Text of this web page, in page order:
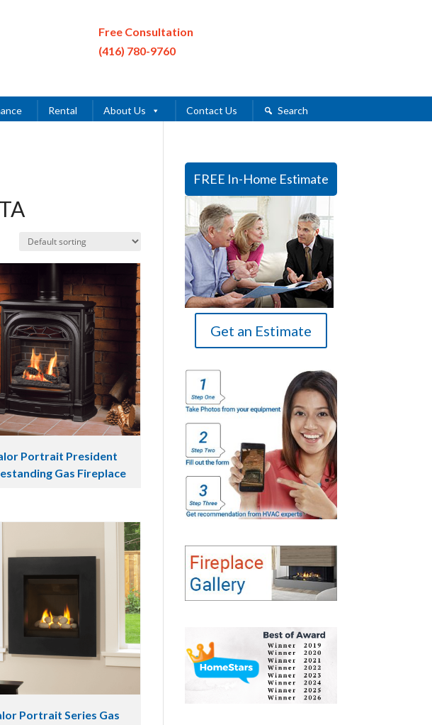
Free Consultation
(416) 780-9760
Rental About Us Contact Us Search
Portrait President
Gas Fireplace
Portrait Series Gas
FREE In-Home Estimate
Get an Estimate